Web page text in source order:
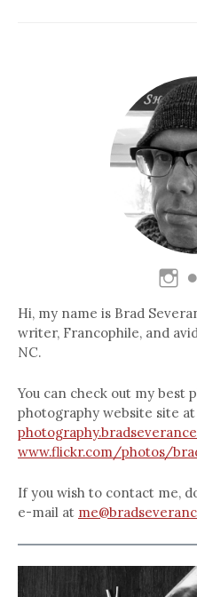
Hi, my name is Brad
writer, Francophile, and
NC.
You can check out my best
photography website site at
www.flickr.com/photos/
If you wish to contact me,
e-mail at